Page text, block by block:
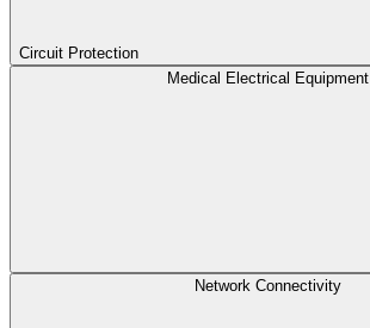
Circuit Protection
Medical Electrical Equipment
Network Connectivity